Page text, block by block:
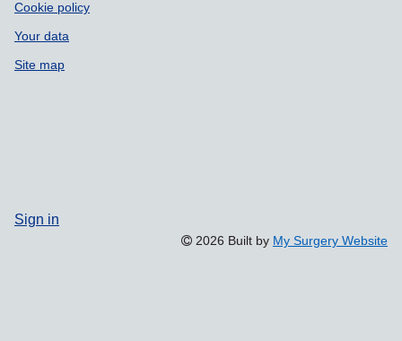
Cookie policy
Your data
Site map
Sign in
2026 Built by My Surgery Website